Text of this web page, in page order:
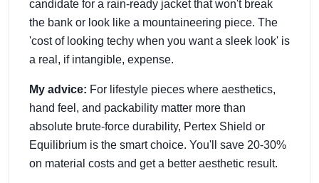
candidate for a rain-ready jacket that won't break
the bank or look like a mountaineering piece. The
'cost of looking techy when you want a sleek look' is
a real, if intangible, expense.
My advice: For lifestyle pieces where aesthetics,
hand feel, and packability matter more than
absolute brute-force durability, Pertex Shield or
Equilibrium is the smart choice. You'll save 20-30%
on material costs and get a better aesthetic result.